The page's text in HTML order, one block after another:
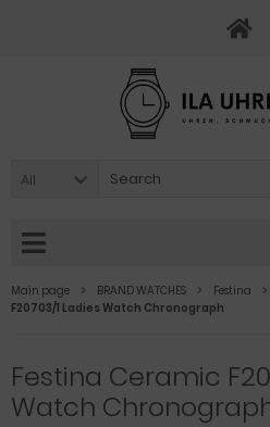
All
Main page BRAND WATCHES Festina
F20703/1 Ladies Watch Chronograph
Festina Ceramic
Watch